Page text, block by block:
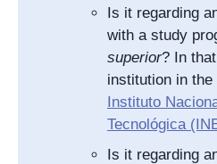
Is it regarding
with a study
superior? In
institution in the
Instituto
Tecnológica
Is it regarding